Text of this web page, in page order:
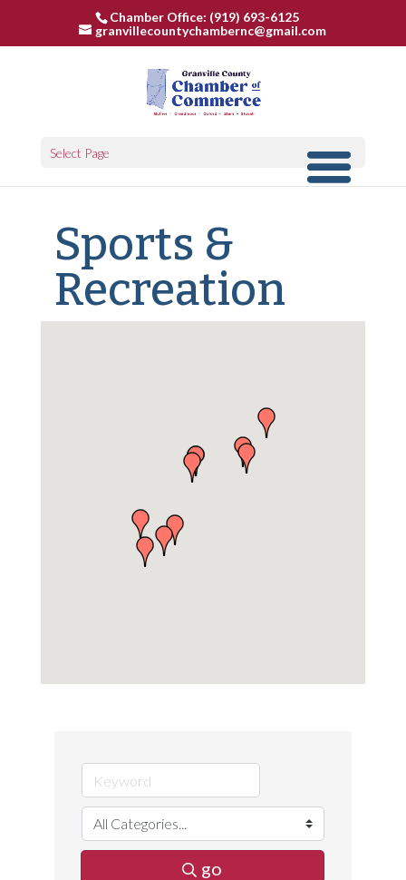
Chamber Office: (919) 693-6125
granvillecountychambernc@gmail.com
Select Page
Sports &
Recreation
go